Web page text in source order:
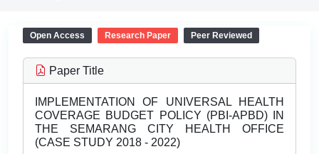
Open Access Research Paper Peer Reviewed
Paper Title
IMPLEMENTATION OF UNIVERSAL HEALTH
COVERAGE BUDGET POLICY (PBI-APBD) IN
THE SEMARANG CITY HEALTH OFFICE
(CASE STUDY 2018 - 2022)